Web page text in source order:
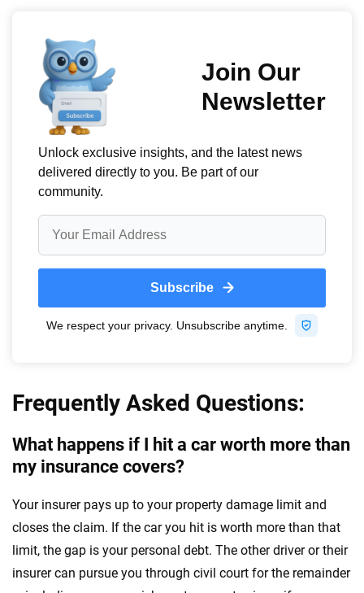
Frequently Asked Questions:
What happens if I hit a car worth more than
my insurance covers?
Your insurer pays up to your property damage limit and
closes the claim. If the car you hit is worth more than that
limit, the gap is your personal debt. The other driver or their
insurer can pursue you through civil court for the remainder